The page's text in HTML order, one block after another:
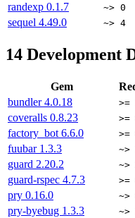
randexp 0.1.7 ~> 0
sequel 4.49.0 ~> 4
14 Development
Gem
bundler4.0.18 >=
coveralls 0.8.23 >=
factory_bot 6.6.0 >=
fuubar 1.3.3 ~>
guard 2.20.2 ~>
guard-rspec 4.7.3 >=
pry 0.16.0 ~>
pry-byebug 1.3.3 ~>